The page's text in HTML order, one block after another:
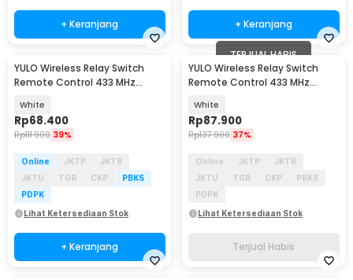
+ Keranjang + Keranjang
YULO Wireless Relay Switch
Remote Control 433 MHz
White
Rp68.400
Rp111.900 39%
Online JKTP
JKTB
JKTU
TGR CKP
PBKS
PDPK
Lihat Ketersediaan Stok
+ Keranjang
TERJUAL HABIS
YULO Wireless Relay Switch
Remote Control 433 MHz
White
Rp87.900
Rp137.900 37%
Online JKTP
JKTB
JKTU
TGR CKP
PBKS
PDPK
Lihat Ketersediaan Stok
Terjual Habis